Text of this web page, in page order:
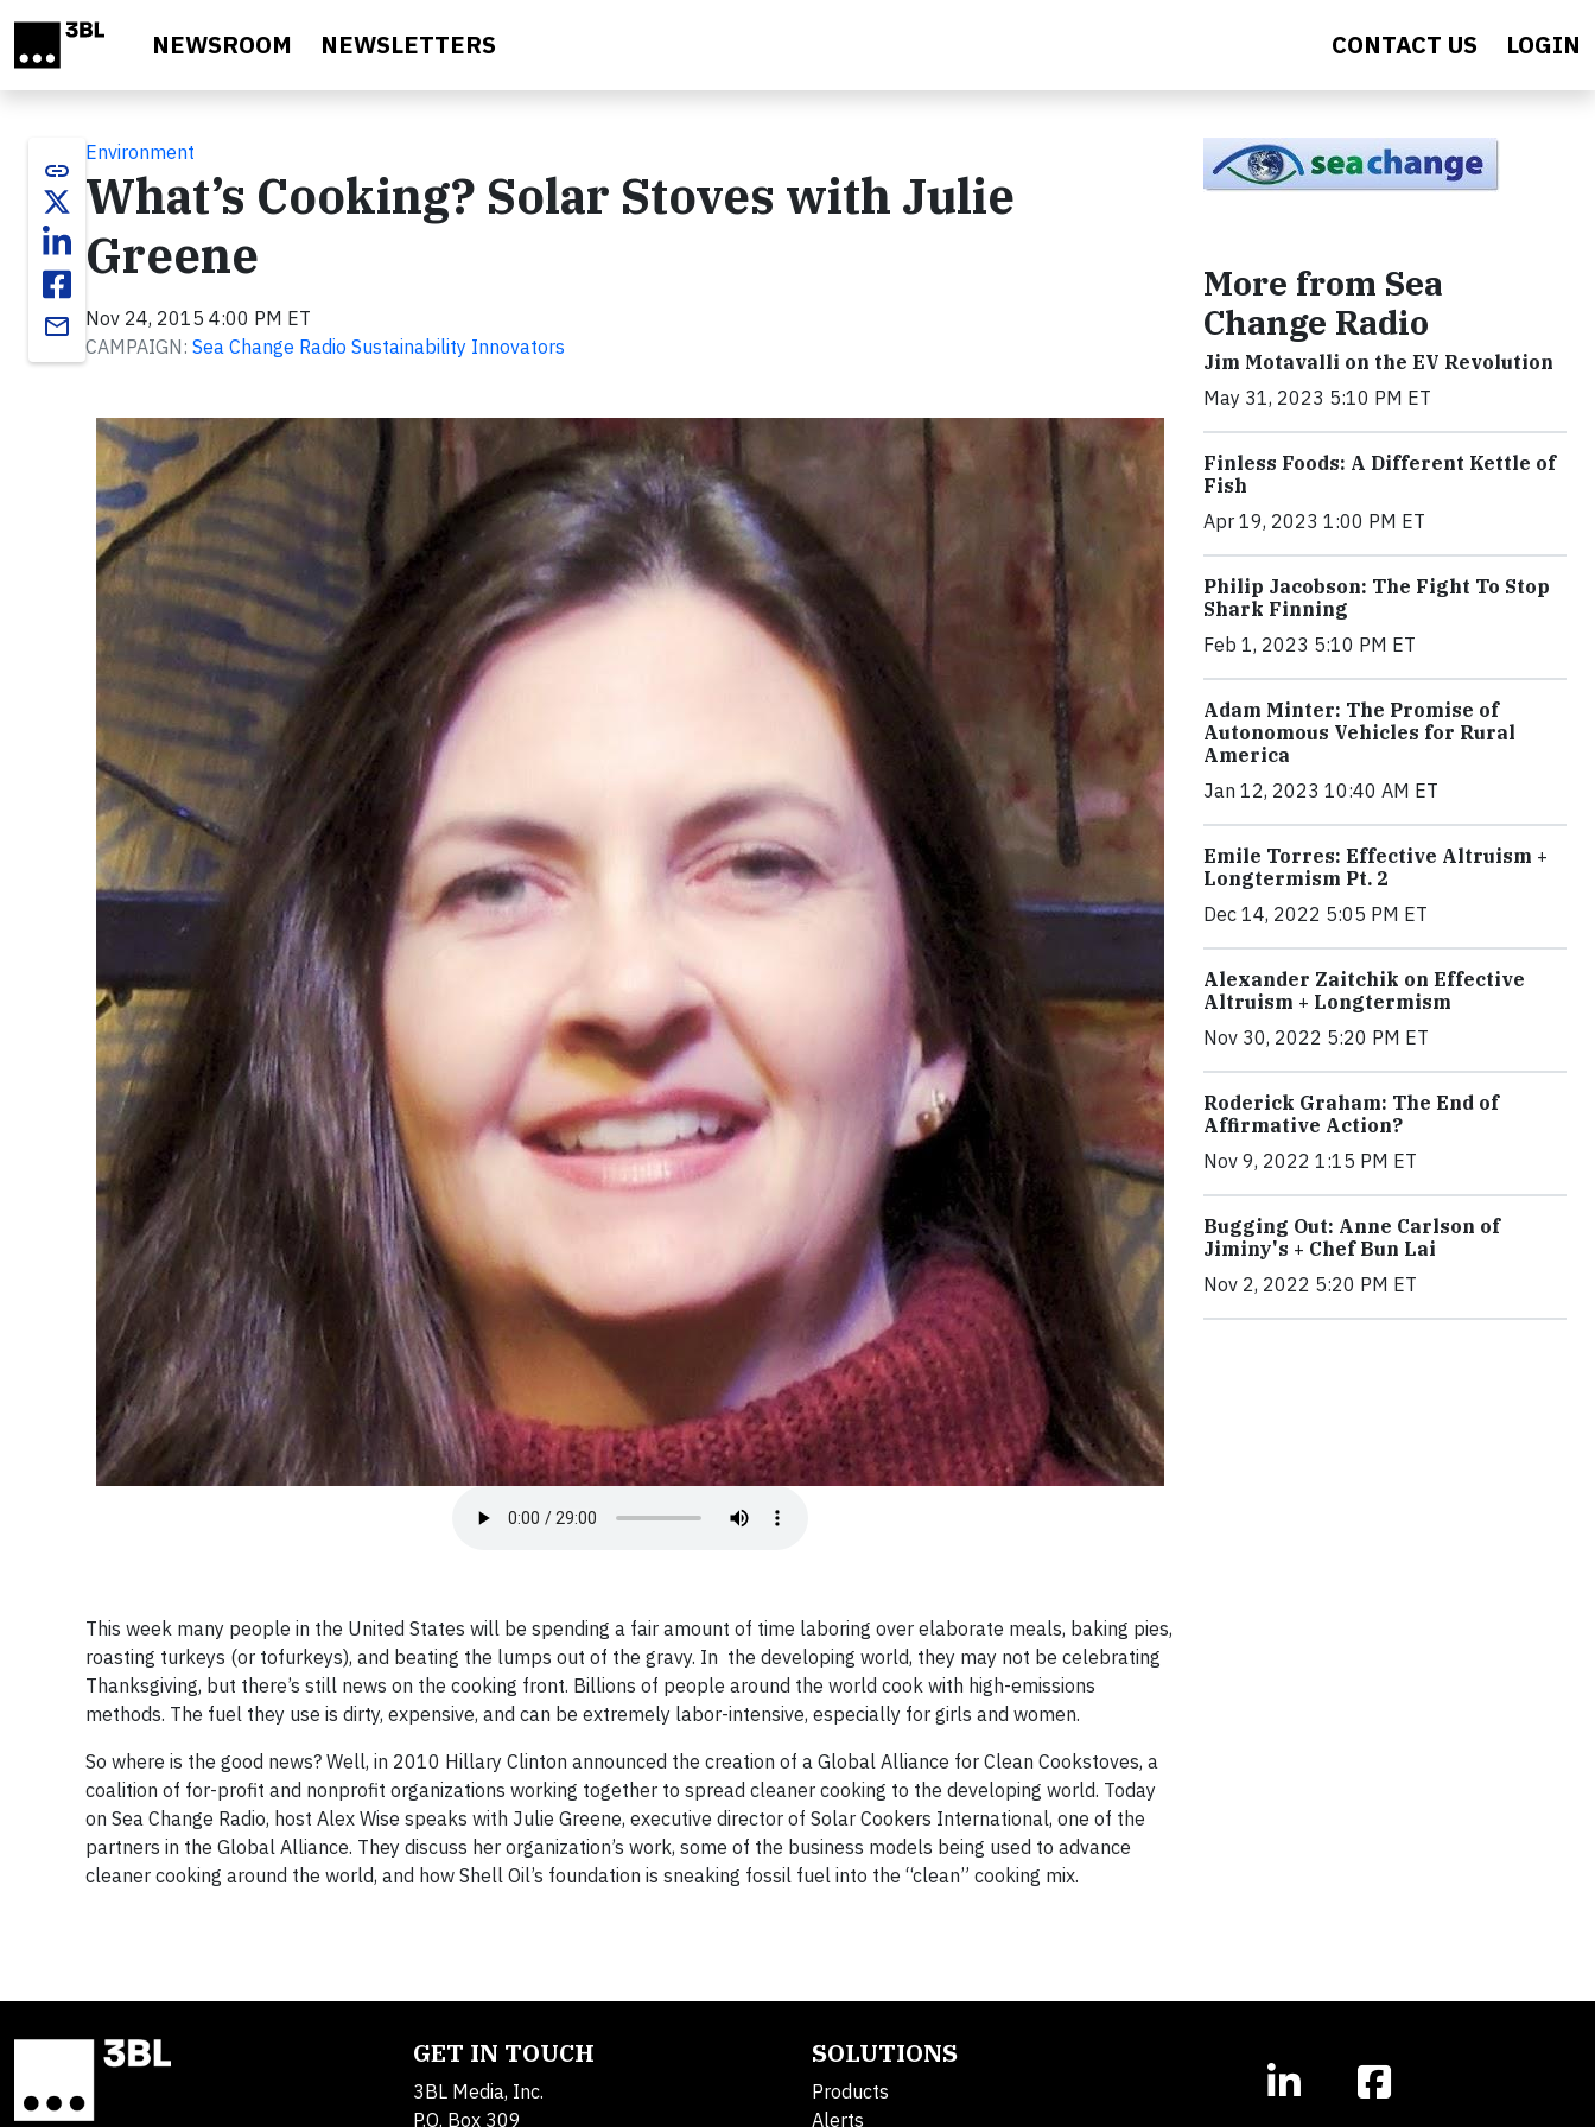
NEWSROOM NEWSLETTERS CONTACT US LOGIN
link
email
Environment
What’s Cooking? Solar Stoves with Julie
Greene
Nov 24, 2015 4:00 PM ET
CAMPAIGN: Sea Change Radio Sustainability Innovators
This week many people in the United States will be spending a fair amount of time laboring over elaborate meals, baking pies,
roasting turkeys (or tofurkeys), and beating the lumps out of the gravy. In the developing world, they may not be celebrating
Thanksgiving, but there’s still news on the cooking front. Billions of people around the world cook with high-emissions
methods. The fuel they use is dirty, expensive, and can be extremely labor-intensive, especially for girls and women.
So where is the good news? Well, in 2010 Hillary Clinton announced the creation of a Global Alliance for Clean Cookstoves, a
coalition of for-profit and nonprofit organizations working together to spread cleaner cooking to the developing world. Today
on Sea Change Radio, host Alex Wise speaks with Julie Greene, executive director of Solar Cookers International, one of the
partners in the Global Alliance. They discuss her organization’s work, some of the business models being used to advance
cleaner cooking around the world, and how Shell Oil’s foundation is sneaking fossil fuel into the “clean” cooking mix.
More from Sea
Change Radio
Jim Motavalli on the EV Revolution
May 31, 2023 5:10 PM ET
Finless Foods: A Different Kettle of
Fish
Apr 19, 2023 1:00 PM ET
Philip Jacobson: The Fight To Stop
Shark Finning
Feb 1, 2023 5:10 PM ET
Adam Minter: The Promise of
Autonomous Vehicles for Rural
America
Jan 12, 2023 10:40 AM ET
Emile Torres: Effective Altruism +
Longtermism Pt. 2
Dec 14, 2022 5:05 PM ET
Alexander Zaitchik on Effective
Altruism + Longtermism
Nov 30, 2022 5:20 PM ET
Roderick Graham: The End of
Affirmative Action?
Nov 9, 2022 1:15 PM ET
Bugging Out: Anne Carlson of
Jiminy's + Chef Bun Lai
Nov 2, 2022 5:20 PM ET
GET IN TOUCH
3BL Media, Inc.
P.O. Box 309
SOLUTIONS
Products
Alerts